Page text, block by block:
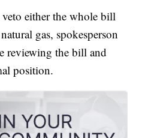
either the whole bill
gas, spokesperson
reviewing the bill and
position.